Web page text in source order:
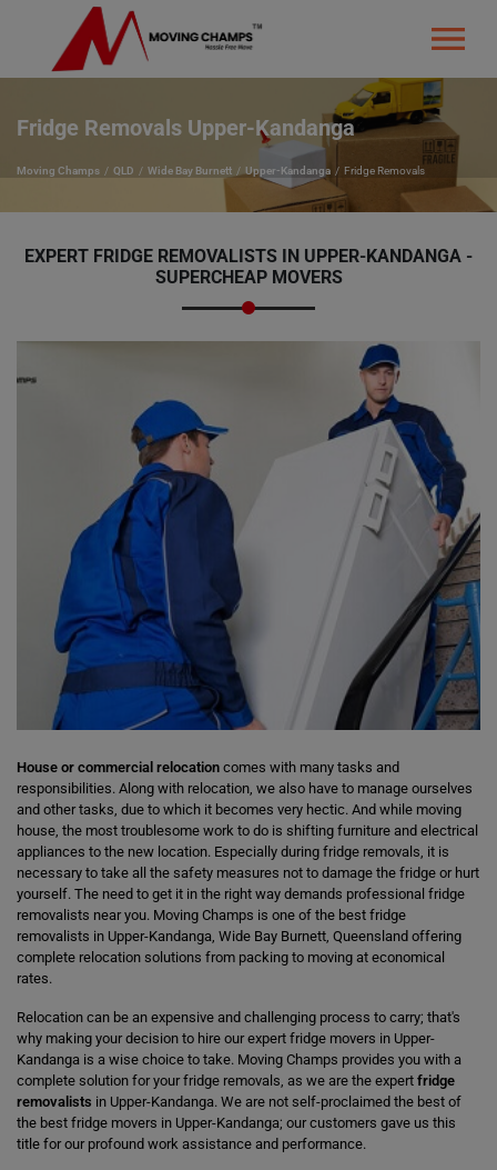
Fridge Removals Upper-Kandanga
Moving Champs QLD Wide Bay Burnett Upper-Kandanga Fridge Removals
EXPERT FRIDGE REMOVALISTS IN UPPER-KANDANGA -
SUPERCHEAP MOVERS
House or commercial relocation comes with many tasks and
responsibilities. Along with relocation, we also have to manage ourselves
and other tasks, due to which it becomes very hectic. And while moving
house, the most troublesome work to do is shifting furniture and electrical
appliances to the new location. Especially during fridge removals, it is
necessary to take all the safety measures not to damage the fridge or hurt
yourself. The need to get it in the right way demands professional fridge
removalists near you. Moving Champs is one of the best fridge
removalists in Upper-Kandanga, Wide Bay Burnett, Queensland offering
complete relocation solutions from packing to moving at economical
rates.
Relocation can be an expensive and challenging process to carry; that's
why making your decision to hire our expert fridge movers in Upper-
Kandanga is a wise choice to take. Moving Champs provides you with a
complete solution for your fridge removals, as we are the expert fridge
removalists in Upper-Kandanga. We are not self-proclaimed the best of
the best fridge movers in Upper-Kandanga; our customers gave us this
title for our profound work assistance and performance.